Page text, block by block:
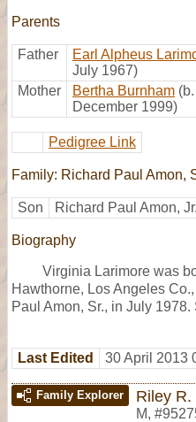
Parents
Father Earl Alpheus
July 1967)
Mother
Bertha Burnham
December 1999)
Pedigree Link
Family: Richard Paul Amon,
Son Richard Paul Amon, Jr.
Biography
Virginia Larimore was
Hawthorne, Los Angeles
Paul Amon, Sr., in July
Last Edited 30 April 2013
Family Explorer Riley R.
M,